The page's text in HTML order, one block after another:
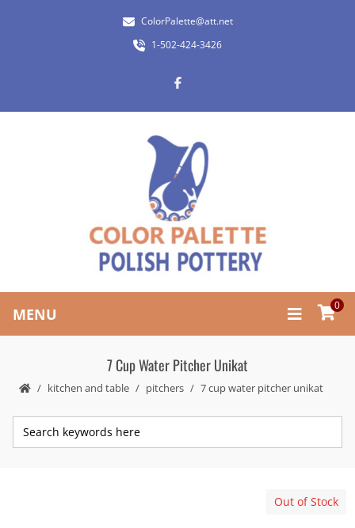
ColorPalette@att.net
1-502-424-3426
MENU 0
7 Cup Water Pitcher Unikat
kitchen and table pitchers 7 cup water pitcher unikat
Out of Stock